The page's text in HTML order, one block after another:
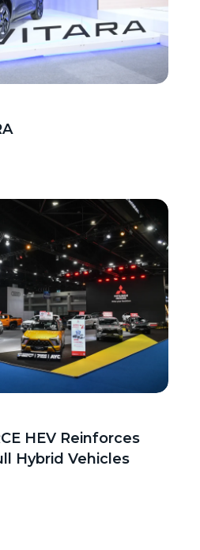
HEV Reinforces
Hybrid Vehicles